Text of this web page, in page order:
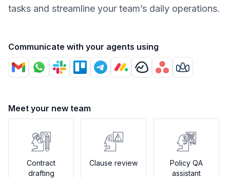
tasks and streamline your team’s daily operations.
Communicate with your agents using
Meet your new team
Contract
drafting
Clause review
Policy QA
assistant